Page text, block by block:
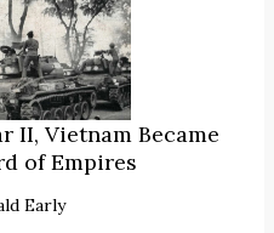
II, Vietnam Became
of Empires
Early